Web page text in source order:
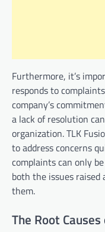
Furthermore, it’s
responds to
company’s
a lack of resolution
organization. TLK
to address concerns
complaints can only
both the issues raised
them.
The Root